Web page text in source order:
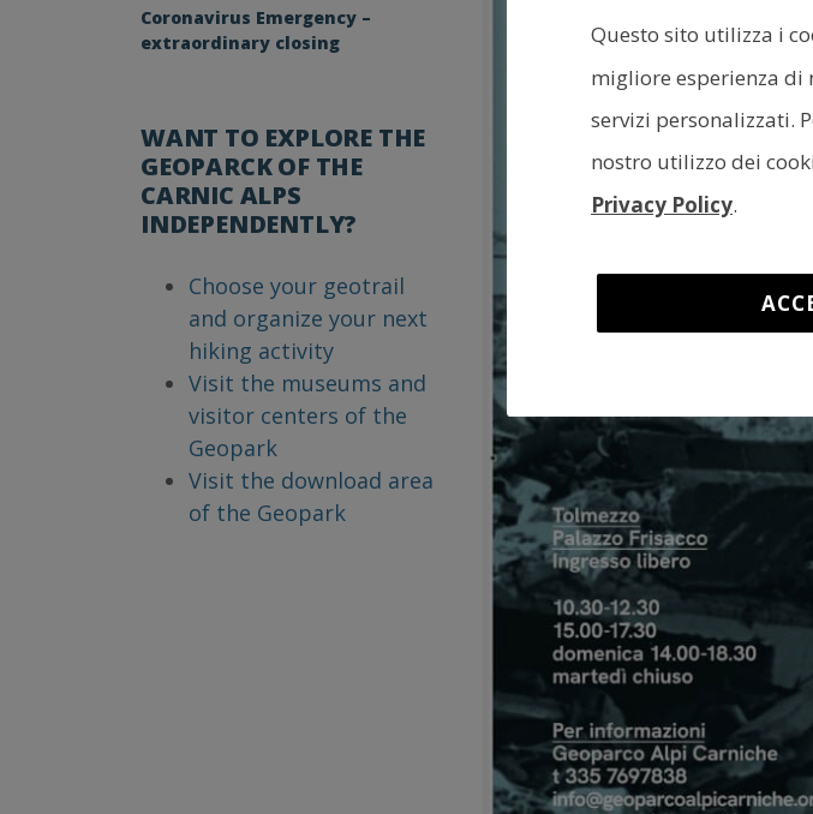
Coronavirus Emergency –
extraordinary closing
WANT TO EXPLORE THE
GEOPARCK OF THE
CARNIC ALPS
INDEPENDENTLY?
Choose your geotrail
and organize your next
hiking activity
Visit the museums and
visitor centers of the
Geopark
Visit the download area
of the Geopark
Questo sito utilizza i
migliore esperienza di
servizi personalizzati.
nostro utilizzo dei
Privacy Policy.